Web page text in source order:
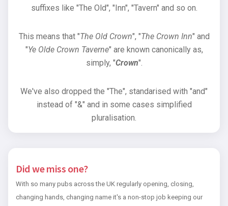
suffixes like "The Old", "Inn", "Tavern" and so on.
This means that "The Old Crown", "The Crown Inn" and
"Ye Olde Crown Taverne" are known canonically as,
simply, "Crown".
We've also dropped the "The", standarised with "and"
instead of "&" and in some cases simplified
pluralisation.
Did we miss one?
With so many pubs across the UK regularly opening, closing,
changing hands, changing name it's a non-stop job keeping our